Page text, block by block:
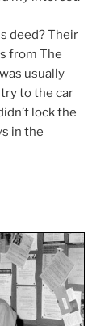
deed? Their
from The
usually
to the car
lock the
in the